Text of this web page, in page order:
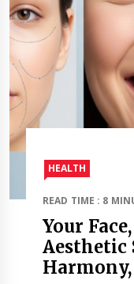
HEALTH
READ TIME : 8
Your
Aesthetic
Harmony,